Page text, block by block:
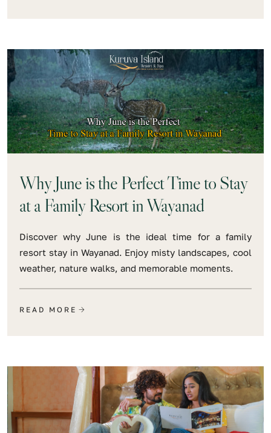
Why June is the Perfect Time to Stay
at a Family Resort in Wayanad
Discover why June is the ideal time for a family
resort stay in Wayanad. Enjoy misty landscapes, cool
weather, nature walks, and memorable moments.
READ MORE